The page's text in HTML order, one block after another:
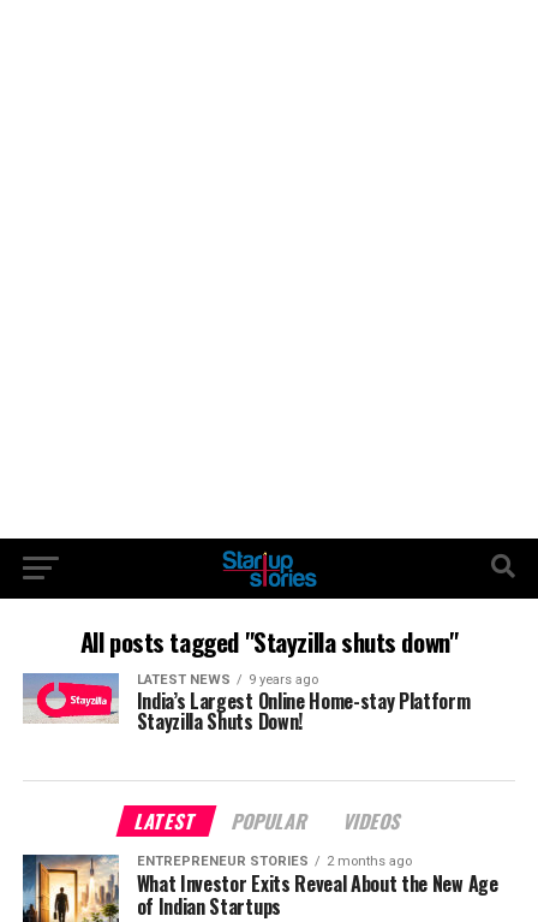
All posts tagged "Stayzilla shuts down"
LATEST NEWS 9 years ago
India’s Largest Online Home-stay Platform
Stayzilla Shuts Down!
LATEST POPULAR VIDEOS
ENTREPRENEUR STORIES 2 months ago
What Investor Exits Reveal About the New Age
of Indian Startups